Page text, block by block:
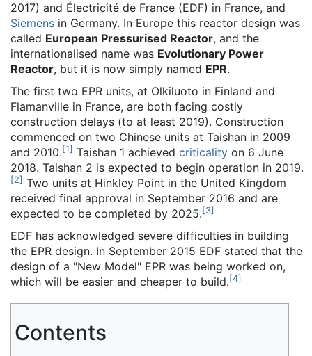
2017) and Électricité de France (EDF) in France, and
Siemens in Germany. In Europe this reactor design was
called European Pressurised Reactor, and the
internationalised name was Evolutionary Power
Reactor, but it is now simply named EPR.
The first two EPR units, at Olkiluoto in Finland and
Flamanville in France, are both facing costly
construction delays (to at least 2019). Construction
commenced on two Chinese units at Taishan in 2009
and 2010.[1] Taishan 1 achieved criticality on 6 June
2018. Taishan 2 is expected to begin operation in 2019.
[2] Two units at Hinkley Point in the United Kingdom
received final approval in September 2016 and are
expected to be completed by 2025.[3]
EDF has acknowledged severe difficulties in building
the EPR design. In September 2015 EDF stated that the
design of a "New Model" EPR was being worked on,
which will be easier and cheaper to build.[4]
Contents